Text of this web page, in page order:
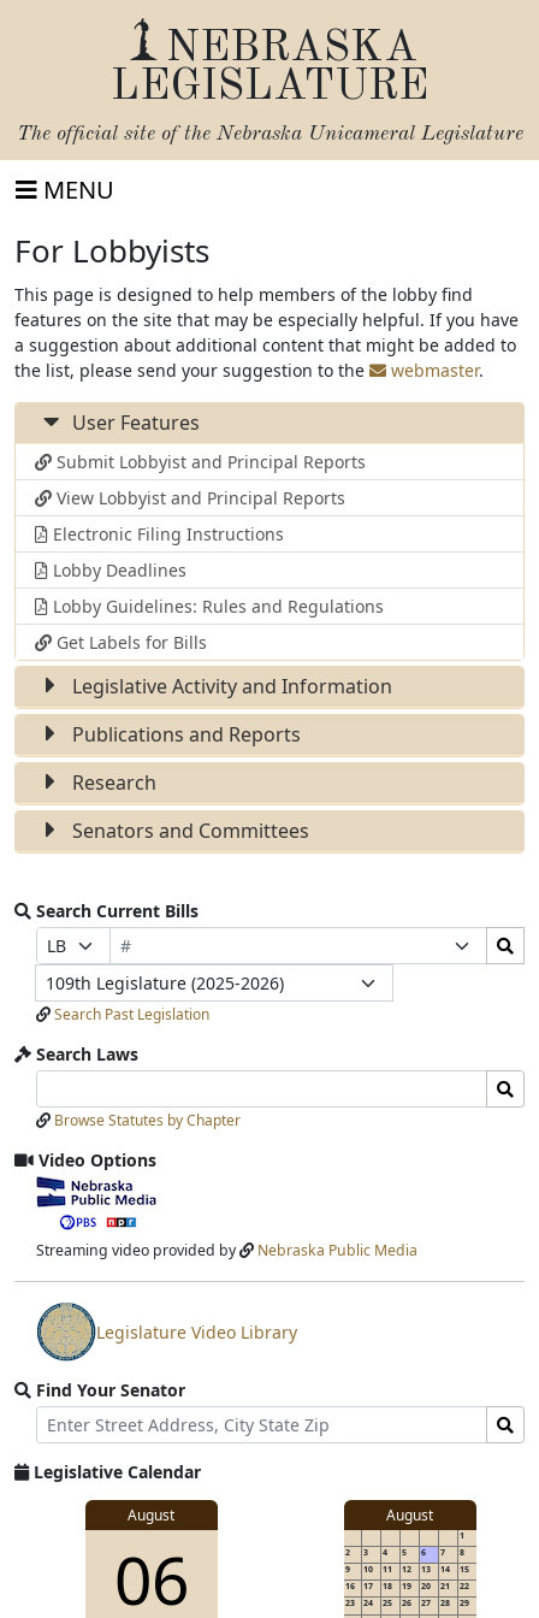
NEBRASKA
LEGISLATURE
The official site of the Nebraska Unicameral Legislature
MENU
For Lobbyists
This page is designed to help members of the lobby find
features on the site that may be especially helpful. If you have
a suggestion about additional content that might be added to
the list, please send your suggestion to the
webmaster.
User Features
Submit Lobbyist and Principal Reports
View Lobbyist and Principal Reports
Electronic Filing Instructions
Lobby Deadlines
Lobby Guidelines: Rules and Regulations
Get Labels for Bills
Legislative Activity and Information
Publications and Reports
Research
Senators and Committees
Search Current Bills
Prefix
Selection
Bill
Number
Selection
Search
Bills
Submit
Legislature
Search Past Legislation
Search Laws
Laws
Input
Laws
Submit
Browse Statutes by Chapter
Video Options
View
video
stream
Streaming video provided by Nebraska Public Media
View
video
stream
Legislature Video Library
Find Your Senator
Street
Address
Find
Senator
for
Legislative Calendar
August
06
August
1
2
3 4 5 6 7
8
9
10 11 12 13 14
15
16
17 18 19 20 21
22
23
24 25 26 27 28
29